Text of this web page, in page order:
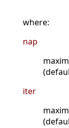
where:
nap
iter